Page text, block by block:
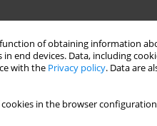
of obtaining information
devices. Data, including
with the Privacy policy. Data are
in the browser